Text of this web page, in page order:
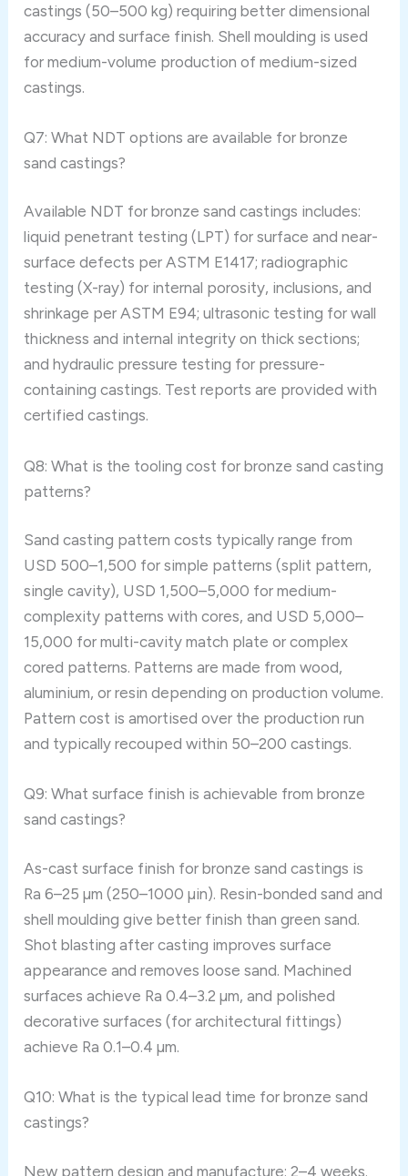
castings (50–500 kg) requiring better dimensional
accuracy and surface finish. Shell moulding is used
for medium-volume production of medium-sized
castings.
Q7: What NDT options are available for bronze
sand castings?
Available NDT for bronze sand castings includes:
liquid penetrant testing (LPT) for surface and near-
surface defects per ASTM E1417; radiographic
testing (X-ray) for internal porosity, inclusions, and
shrinkage per ASTM E94; ultrasonic testing for wall
thickness and internal integrity on thick sections;
and hydraulic pressure testing for pressure-
containing castings. Test reports are provided with
certified castings.
Q8: What is the tooling cost for bronze sand casting
patterns?
Sand casting pattern costs typically range from
USD 500–1,500 for simple patterns (split pattern,
single cavity), USD 1,500–5,000 for medium-
complexity patterns with cores, and USD 5,000–
15,000 for multi-cavity match plate or complex
cored patterns. Patterns are made from wood,
aluminium, or resin depending on production volume.
Pattern cost is amortised over the production run
and typically recouped within 50–200 castings.
Q9: What surface finish is achievable from bronze
sand castings?
As-cast surface finish for bronze sand castings is
Ra 6–25 µm (250–1000 µin). Resin-bonded sand and
shell moulding give better finish than green sand.
Shot blasting after casting improves surface
appearance and removes loose sand. Machined
surfaces achieve Ra 0.4–3.2 µm, and polished
decorative surfaces (for architectural fittings)
achieve Ra 0.1–0.4 µm.
Q10: What is the typical lead time for bronze sand
castings?
New pattern design and manufacture: 2–4 weeks.